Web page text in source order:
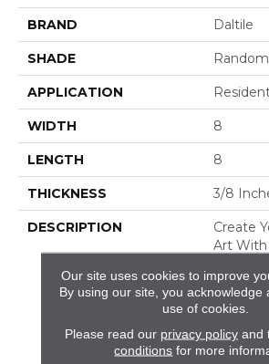
BRAND Daltile
SHADE Random
APPLICATION
WIDTH 8
LENGTH 8
THICKNESS 3/8
DESCRIPTION
Create
Art
An 8 X
Eight
Create
Our site uses cookies to improve
By using our site, you acknowledge
use of cookies.
Please read our privacy policyand
conditions for more